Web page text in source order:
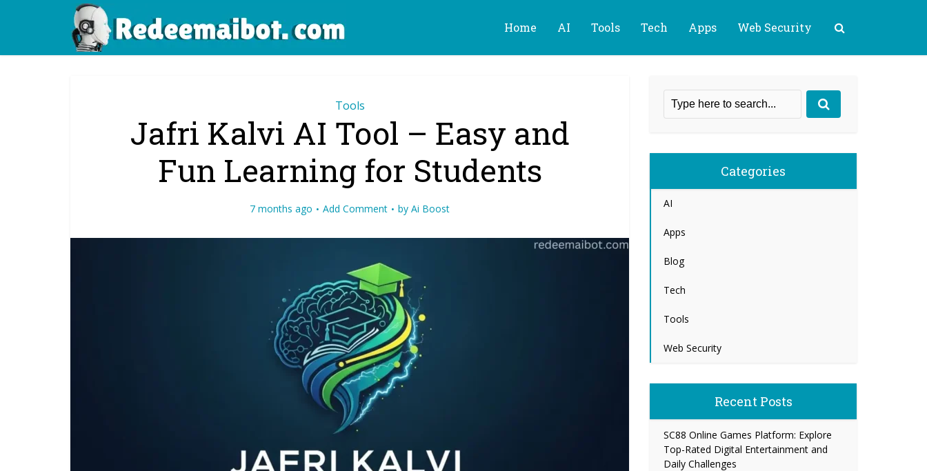
Home AI Tools Tech Apps Web Security
Tools
Jafri Kalvi AI Tool – Easy and
Fun Learning for Students
7 months ago Add Comment by Ai Boost
Categories
AI
Apps
Blog
Tech
Tools
Web Security
Recent Posts
SC88 Online Games Platform: Explore
Top-Rated Digital Entertainment and
Daily Challenges